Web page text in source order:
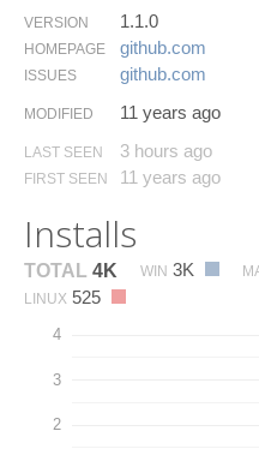
VERSION 1.1.0
HOMEPAGE github.​com
ISSUES github.​com
MODIFIED 11 years ago
LAST SEEN 3 hours ago
FIRST SEEN 11 years ago
Installs
TOTAL 4K WIN 3K
LINUX 525
2
3
4